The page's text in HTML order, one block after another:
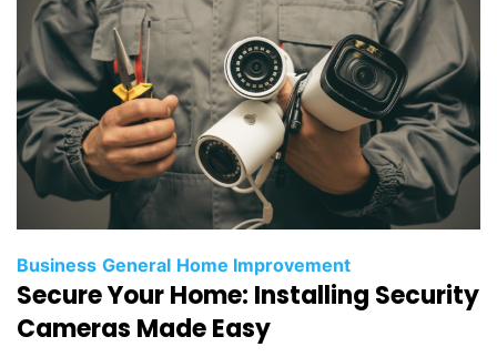
Business General Home Improvement
Secure Your Home: Installing Security
Cameras Made Easy